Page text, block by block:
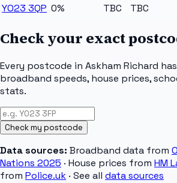
YO23 3QP 0% TBC TBC
Check your exact
Every postcode in Askham Richard
broadband speeds, house prices,
stats.
Check my postcode
Data sources: Broadband data from
Nations 2025 · House prices from HM
from Police.uk · See all data sources